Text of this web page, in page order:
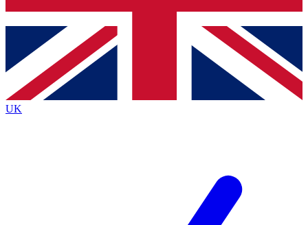
Contact me with news and offers from other Future brands
By submitting your information you agree to the Terms & Conditions
Privacy Policy
and are aged 16 or over.
UK